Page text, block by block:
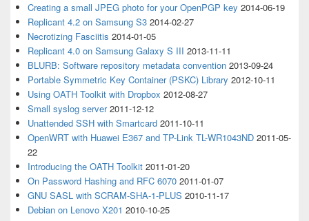
Creating a small JPEG photo for your OpenPGP key 2014-06-19
Replicant 4.2 on Samsung S3 2014-02-27
Necrotizing Fasciitis 2014-01-05
Replicant 4.0 on Samsung Galaxy S III 2013-11-11
BLURB: Software repository metadata convention 2013-09-24
Portable Symmetric Key Container (PSKC) Library 2012-10-11
Using OATH Toolkit with Dropbox 2012-08-27
Small syslog server 2011-12-12
Unattended SSH with Smartcard 2011-10-11
OpenWRT with Huawei E367 and TP-Link TL-WR1043ND 2011-05-
22
Introducing the OATH Toolkit 2011-01-20
On Password Hashing and RFC 6070 2011-01-07
GNU SASL with SCRAM-SHA-1-PLUS 2010-11-17
Debian on Lenovo X201 2010-10-25